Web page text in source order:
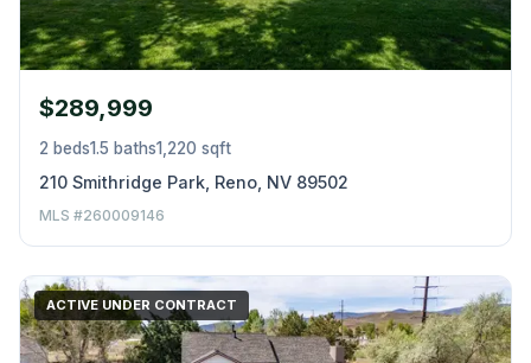
$289,999
2 beds1.5 baths1,220 sqft
210 Smithridge Park, Reno, NV 89502
MLS #260009146
ACTIVE UNDER CONTRACT